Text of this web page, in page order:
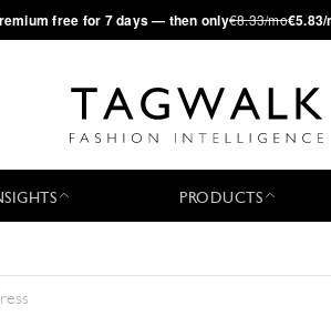
free for 7 days — then only€8.33/mo€5.83/
PRODUCTS